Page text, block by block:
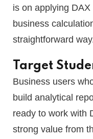
is on applying
business
straightforward
Target
Business users
build analytical
ready to work with
strong value from